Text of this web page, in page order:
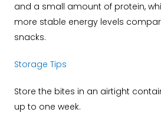
and a small amount of protein,
more stable energy levels
snacks.
Storage Tips
Store the bites in an airtight
up to one week.